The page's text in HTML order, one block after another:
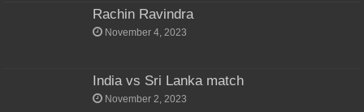
Rachin Ravindra
November 4, 2023
India vs Sri Lanka match
November 2, 2023